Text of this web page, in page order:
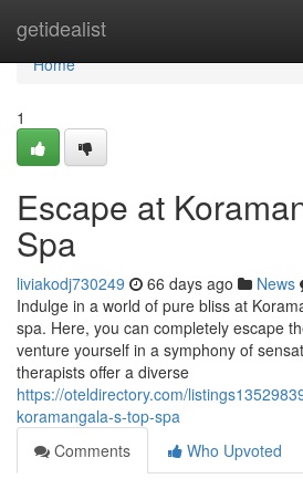
getidealist
Home
Home
1
Escape at
Spa
liviakodj730249 66 days ago News
Indulge in a world of pure bliss at
spa. Here, you can completely escape
venture yourself in a symphony of
therapists offer a diverse
https://oteldirectory.com/
koramangala-s-top-spa
Comments
Who Upvoted